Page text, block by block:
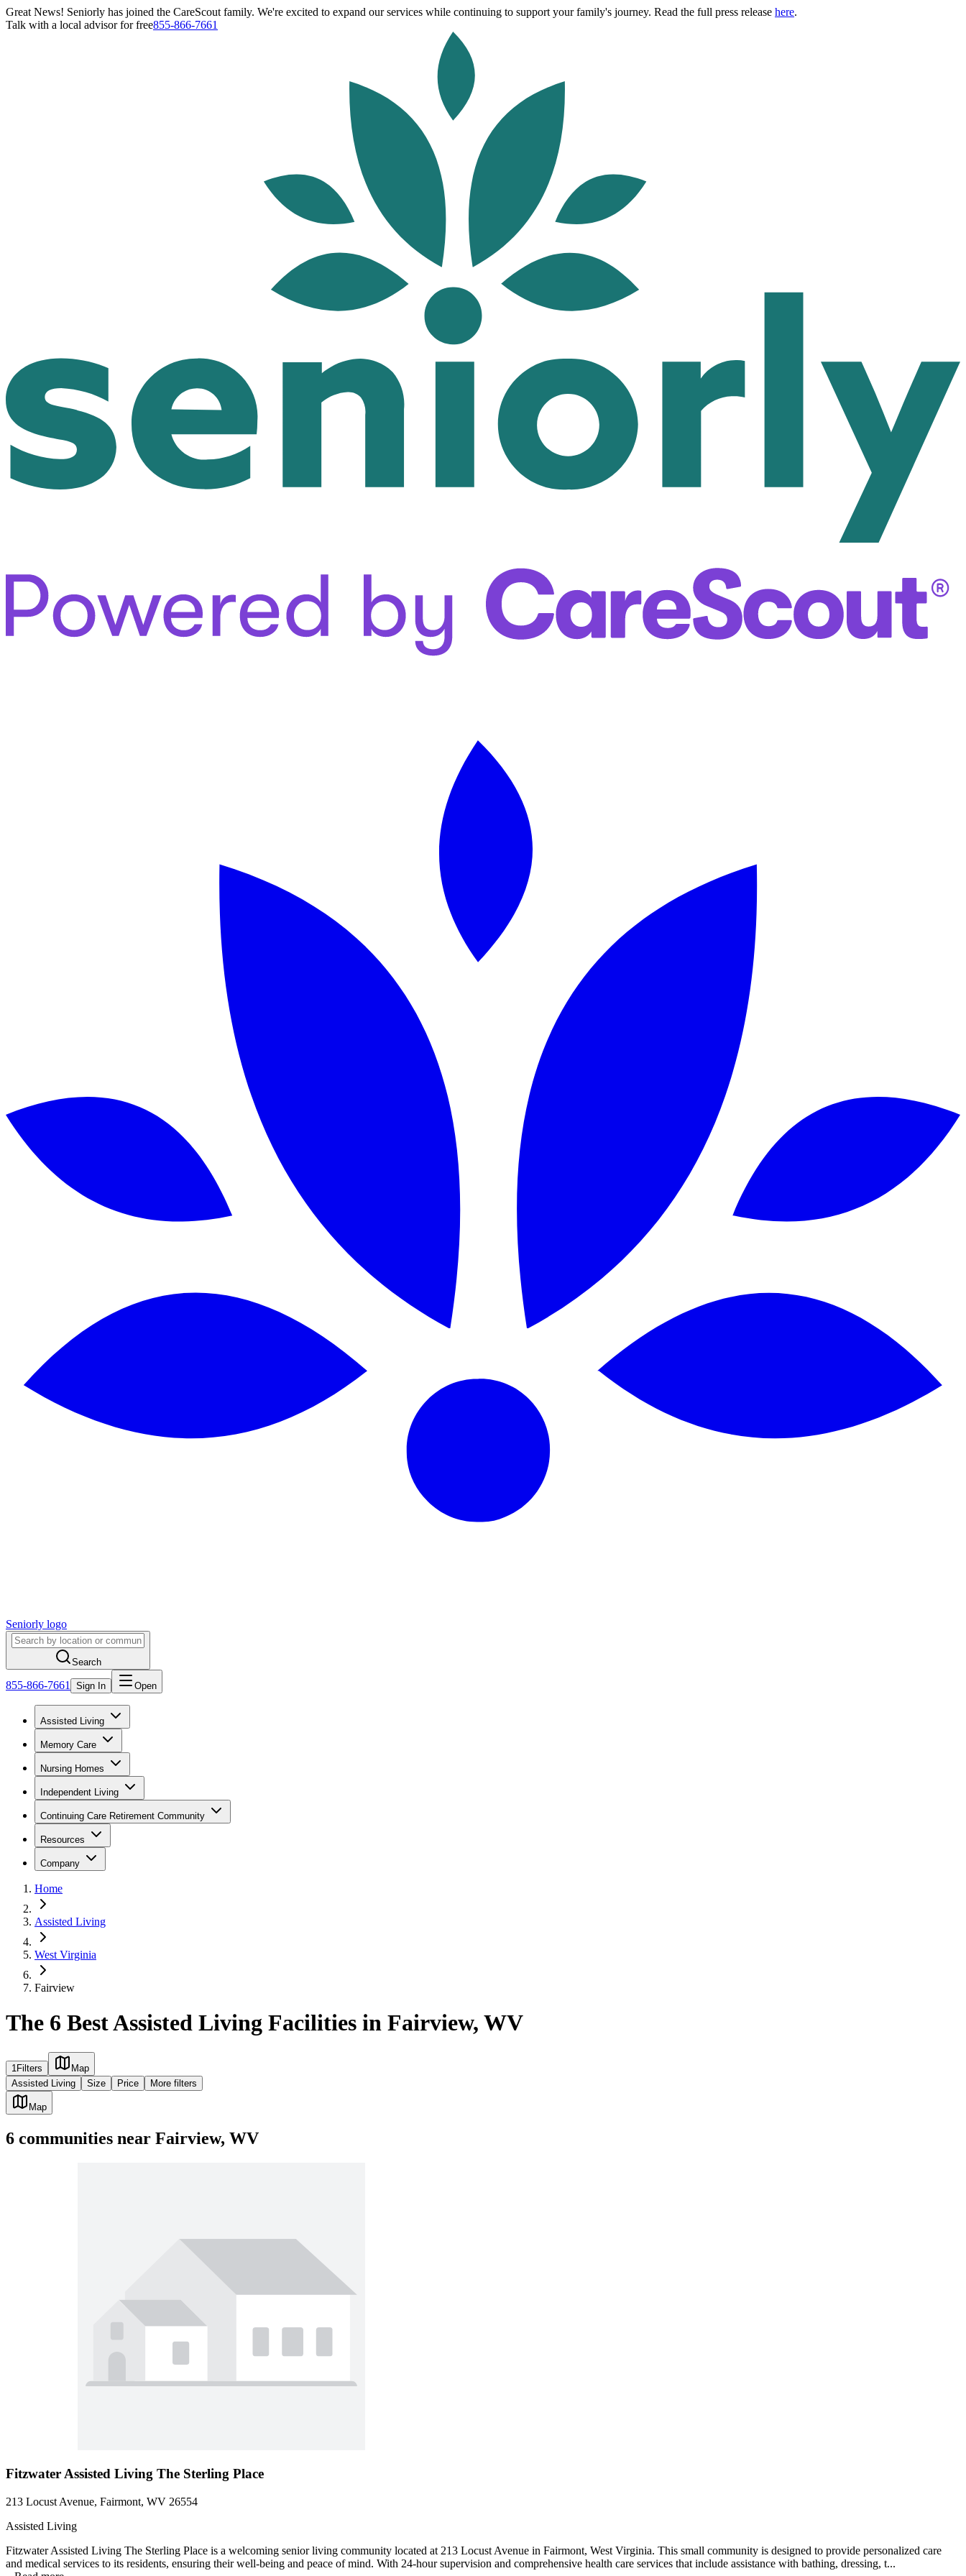
Great News! Seniorly has joined the CareScout family. We're excited to expand our services while continuing to support your family's journey. Read the full press release here.
Talk with a local advisor for free855-866-7661
Seniorly logo
Search
855-866-7661 Sign In Open
Assisted Living
Memory Care
Nursing Homes
Independent Living
Continuing Care Retirement Community
Resources
Company
Home
Assisted Living
West Virginia
Fairview
The 6 Best Assisted Living Facilities in Fairview, WV
1 Filters
Map
Assisted Living
Size Price More filters
Map
6 communities near Fairview, WV
Fitzwater Assisted Living The Sterling Place
213 Locust Avenue, Fairmont, WV 26554
Assisted Living
Fitzwater Assisted Living The Sterling Place is a welcoming senior living community located at 213 Locust Avenue in Fairmont, West Virginia. This small community is designed to provide personalized care
and medical services to its residents, ensuring their well-being and peace of mind. With 24-hour supervision and comprehensive health care services that include assistance with bathing, dressing, t...